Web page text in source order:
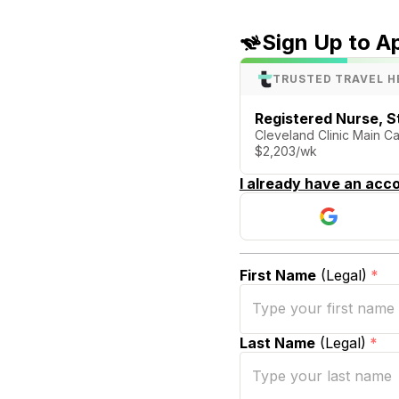
Sign Up to
TRUSTED TRAVEL
Registered Nurse,
Cleveland Clinic Main
$2,203/wk
I already have an
First Name(Legal) *
Last Name(Legal) *